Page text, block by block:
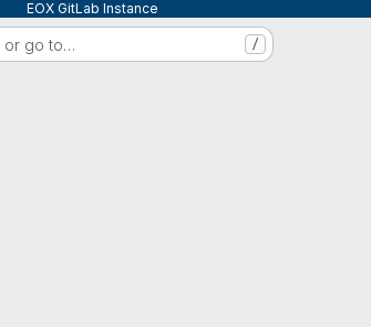
EOX GitLab Instance
or go to… /